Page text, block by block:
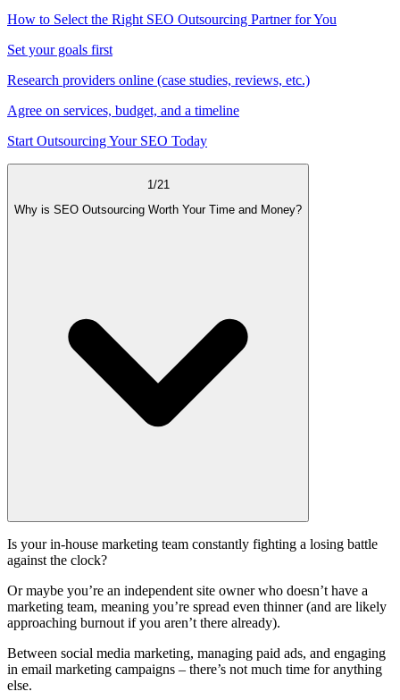
How to Select the Right SEO Outsourcing Partner for You
Set your goals first
Research providers online (case studies, reviews, etc.)
Agree on services, budget, and a timeline
Start Outsourcing Your SEO Today
1 /21
Why is SEO Outsourcing Worth Your Time and Money?
Is your in-house marketing team constantly fighting a losing battle
against the clock?
Or maybe you’re an independent site owner who doesn’t have a
marketing team, meaning you’re spread even thinner (and are likely
approaching burnout if you aren’t there already).
Between social media marketing, managing paid ads, and engaging
in email marketing campaigns – there’s not much time for anything
else.